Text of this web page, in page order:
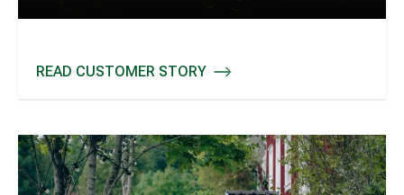
READ CUSTOMER STORY
SWEDEN ROCK FESTIVAL